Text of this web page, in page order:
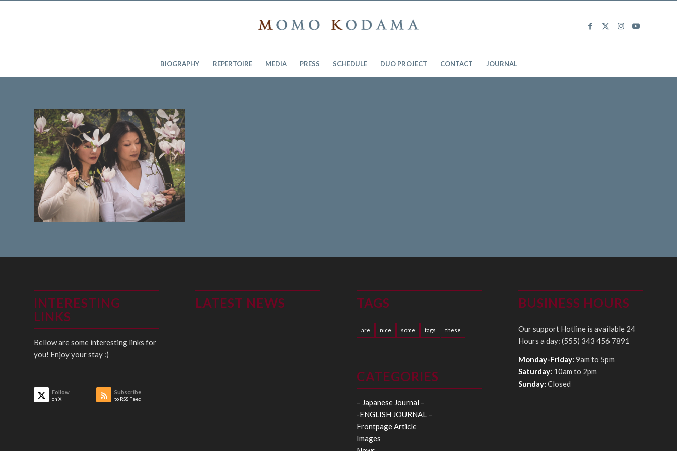
BIOGRAPHY REPERTOIRE MEDIA PRESS SCHEDULE DUO PROJECT CONTACT JOURNAL
INTERESTING
LINKS
Bellow are some interesting links for
you! Enjoy your stay :)
Follow
on X
Subscribe
to RSS Feed
LATEST NEWS TAGS
are nice some tags these
CATEGORIES
– Japanese Journal –
-ENGLISH JOURNAL –
Frontpage Article
Images
BUSINESS HOURS
Our support Hotline is available 24
Hours a day: (555) 343 456 7891
Monday-Friday: 9am to 5pm
Saturday: 10am to 2pm
Sunday: Closed